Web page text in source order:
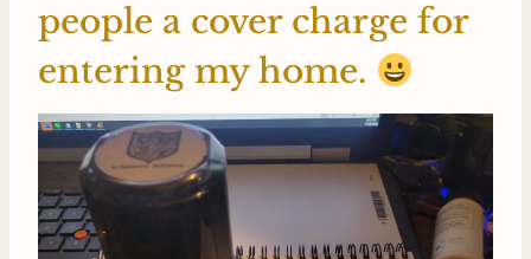
people a cover charge for
entering my home.